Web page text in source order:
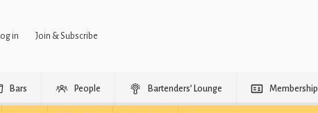
Log in Join & Subscribe
Bars People Bartenders’ Lounge Membership